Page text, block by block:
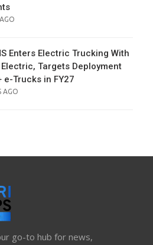
Enters Electric Trucking With
Targets Deployment
e-Trucks in FY27
AGO
go-to hub for news,